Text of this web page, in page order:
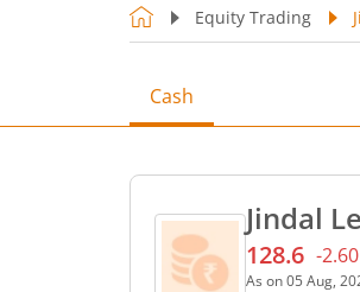
Equity Trading
Cash
Jindal
Current
128.6 -2.60
As on05 Aug,